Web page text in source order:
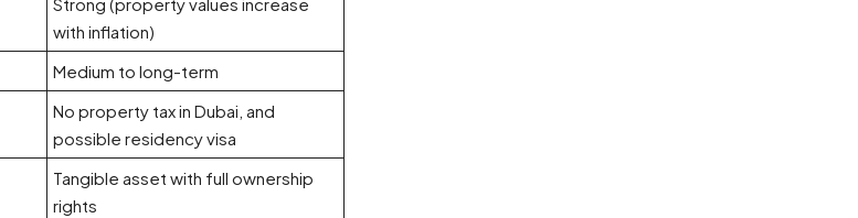
Strong (property values increase
with inflation)
Medium to long-term
No property tax in Dubai, and
possible residency visa
Tangible asset with full ownership
rights